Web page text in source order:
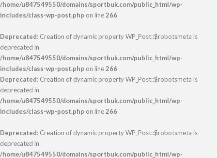
/home/u847549550/domains/sportbuk.com/public_html/wp-
includes/class-wp-post.php on line266
Deprecated: Creation of dynamic property WP_Post::$robotsmeta is
deprecated in
/home/u847549550/domains/sportbuk.com/public_html/wp-
includes/class-wp-post.php on line266
Deprecated: Creation of dynamic property WP_Post::$robotsmeta is
deprecated in
/home/u847549550/domains/sportbuk.com/public_html/wp-
includes/class-wp-post.php on line266
Deprecated: Creation of dynamic property WP_Post::$robotsmeta is
deprecated in
/home/u847549550/domains/sportbuk.com/public_html/wp-